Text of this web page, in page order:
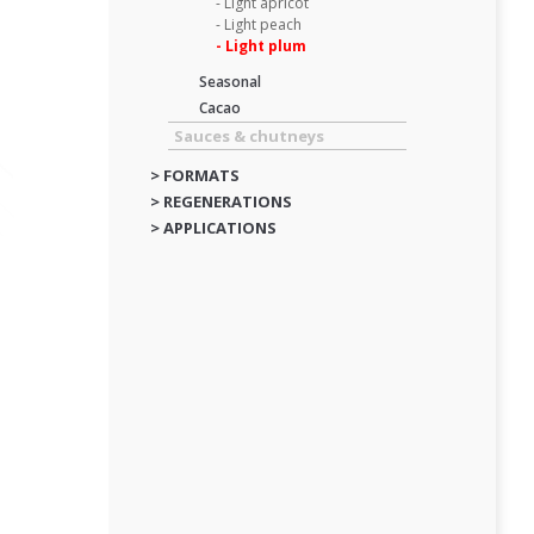
- Light peach
- Light plum
Seasonal
Cacao
Sauces & chutneys
> FORMATS
> REGENERATIONS
> APPLICATIONS